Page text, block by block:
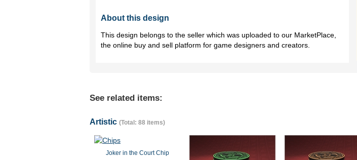
About this design
This design belongs to the seller which was uploaded to our MarketPlace,
the online buy and sell platform for game designers and creators.
See related items:
Artistic (Total: 88 items)
Joker in the Court Chip